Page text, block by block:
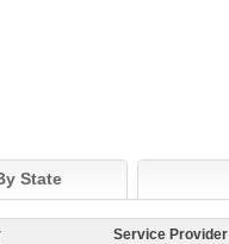
State
Service Provider